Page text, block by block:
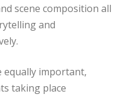
scene composition all
and
equally important,
taking place